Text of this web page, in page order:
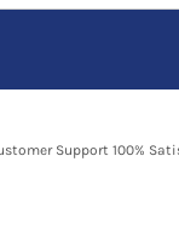
Support 100%